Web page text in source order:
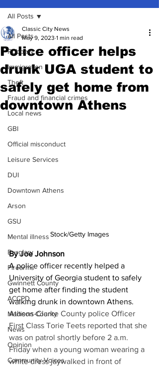
All Posts
Robbery
Immigration
Theft
Fraud and financial crimes
Local news
GBI
Official misconduct
Leisure Services
DUI
Downtown Athens
Arson
GSU
Mental illness
Burglary
Firearms
Gwinnett County
ACCPD
Madison County
News
Opinion
Community Voices
All Posts
Police officer helps
drunk UGA student to
safely get home from
downtown Athens
Classic City News
May 9, 2023 1 min read
Stock/Getty Images
By Joe Johnson
A police officer recently helped a
University of Georgia student to safely
get home after finding the student
walking drunk in downtown Athens.
Athens-Clarke County police Officer
First Class Torie Teets reported that she
was on patrol shortly before 2 a.m.
Friday when a young woman wearing a
white dress jaywalked in front of